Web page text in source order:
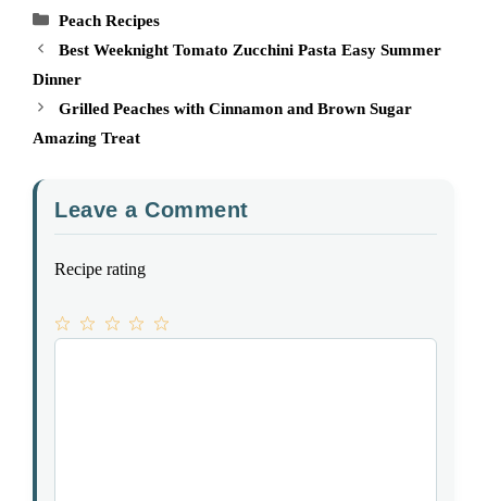
Categories
Peach Recipes
Best Weeknight Tomato Zucchini Pasta Easy Summer
Dinner
Grilled Peaches with Cinnamon and Brown Sugar
Amazing Treat
Leave a Comment
Recipe rating